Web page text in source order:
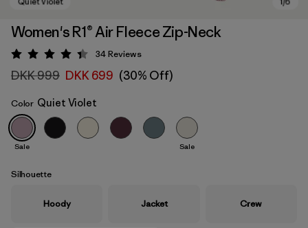
Women's R1® Air Fleece Zip-Neck
Rating: 4.4 / 5
34Reviews
DKK 999 DKK 699 (30% Off)
Color Quiet Violet
Sale Sale
Silhouette
Hoody Jacket Crew